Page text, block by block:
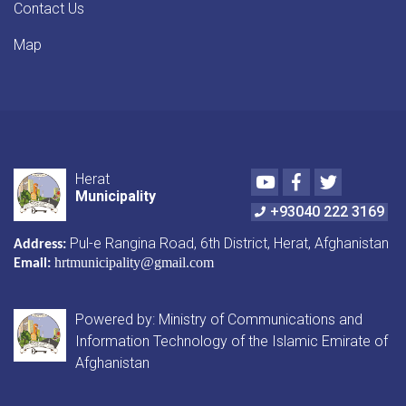
Contact Us
Map
Herat
Municipality
YoutubeFacebook
Twitter
+93040 222 3169
Address: Pul-e Rangina Road, 6th District, Herat, Afghanistan
Email: hrtmunicipality@gmail.com
Powered by: Ministry of Communications and
Information Technology of the Islamic Emirate of
Afghanistan